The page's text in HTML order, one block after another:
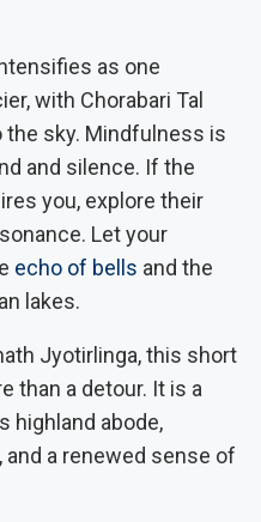
as one
with Chorabari Tal
sky. Mindfulness is
and silence. If the
you, explore their
Let your
echo of bells and the
lakes.
Jyotirlinga, this short
than a detour. It is a
highland abode,
a renewed sense of